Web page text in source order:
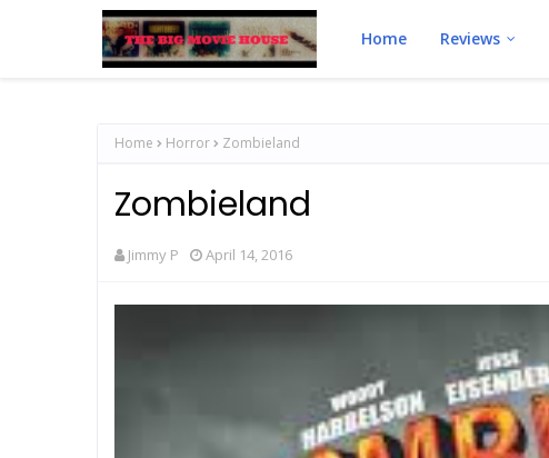
Home Reviews
Home Horror Zombieland
Zombieland
Jimmy P April 14, 2016